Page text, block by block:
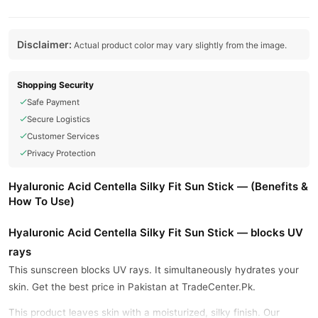
Disclaimer: Actual product color may vary slightly from the image.
Shopping Security
Safe Payment
Secure Logistics
Customer Services
Privacy Protection
Hyaluronic Acid Centella Silky Fit Sun Stick — (Benefits &
How To Use)
Hyaluronic Acid Centella Silky Fit Sun Stick — blocks UV
rays
This sunscreen blocks UV rays. It simultaneously hydrates your
skin. Get the best price in Pakistan at TradeCenter.Pk.
This product leaves skin with a moisturized, silky finish. Our